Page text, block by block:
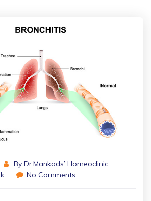
By Dr.Mankads’ Homeoclinic
No Comments